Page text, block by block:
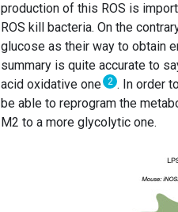
production of this ROS is
ROS kill bacteria. On the
glucose as their way to obtain
summary is quite accurate to
acid oxidative one 2 . In order
be able to reprogram the
M2 to a more glycolytic one.